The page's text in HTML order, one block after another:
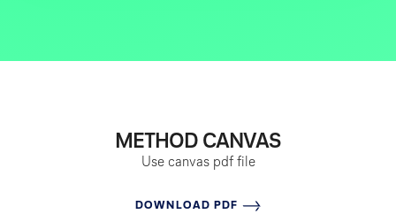
METHOD CANVAS
Use canvaspdf file
DOWNLOAD PDF